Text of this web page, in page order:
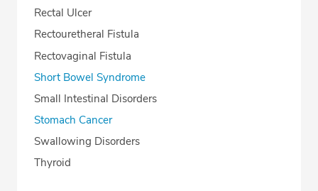
Rectal Ulcer
Rectouretheral Fistula
Rectovaginal Fistula
Short Bowel Syndrome
Small Intestinal Disorders
Stomach Cancer
Swallowing Disorders
Thyroid